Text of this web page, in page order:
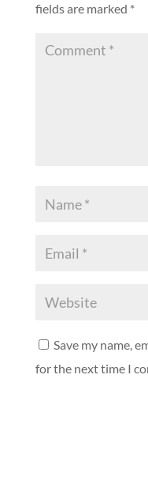
fields are marked *
Save my name,
for the next time I